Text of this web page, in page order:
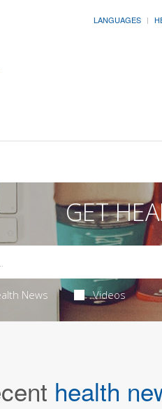
LANGUAGES
GET
News Videos
health